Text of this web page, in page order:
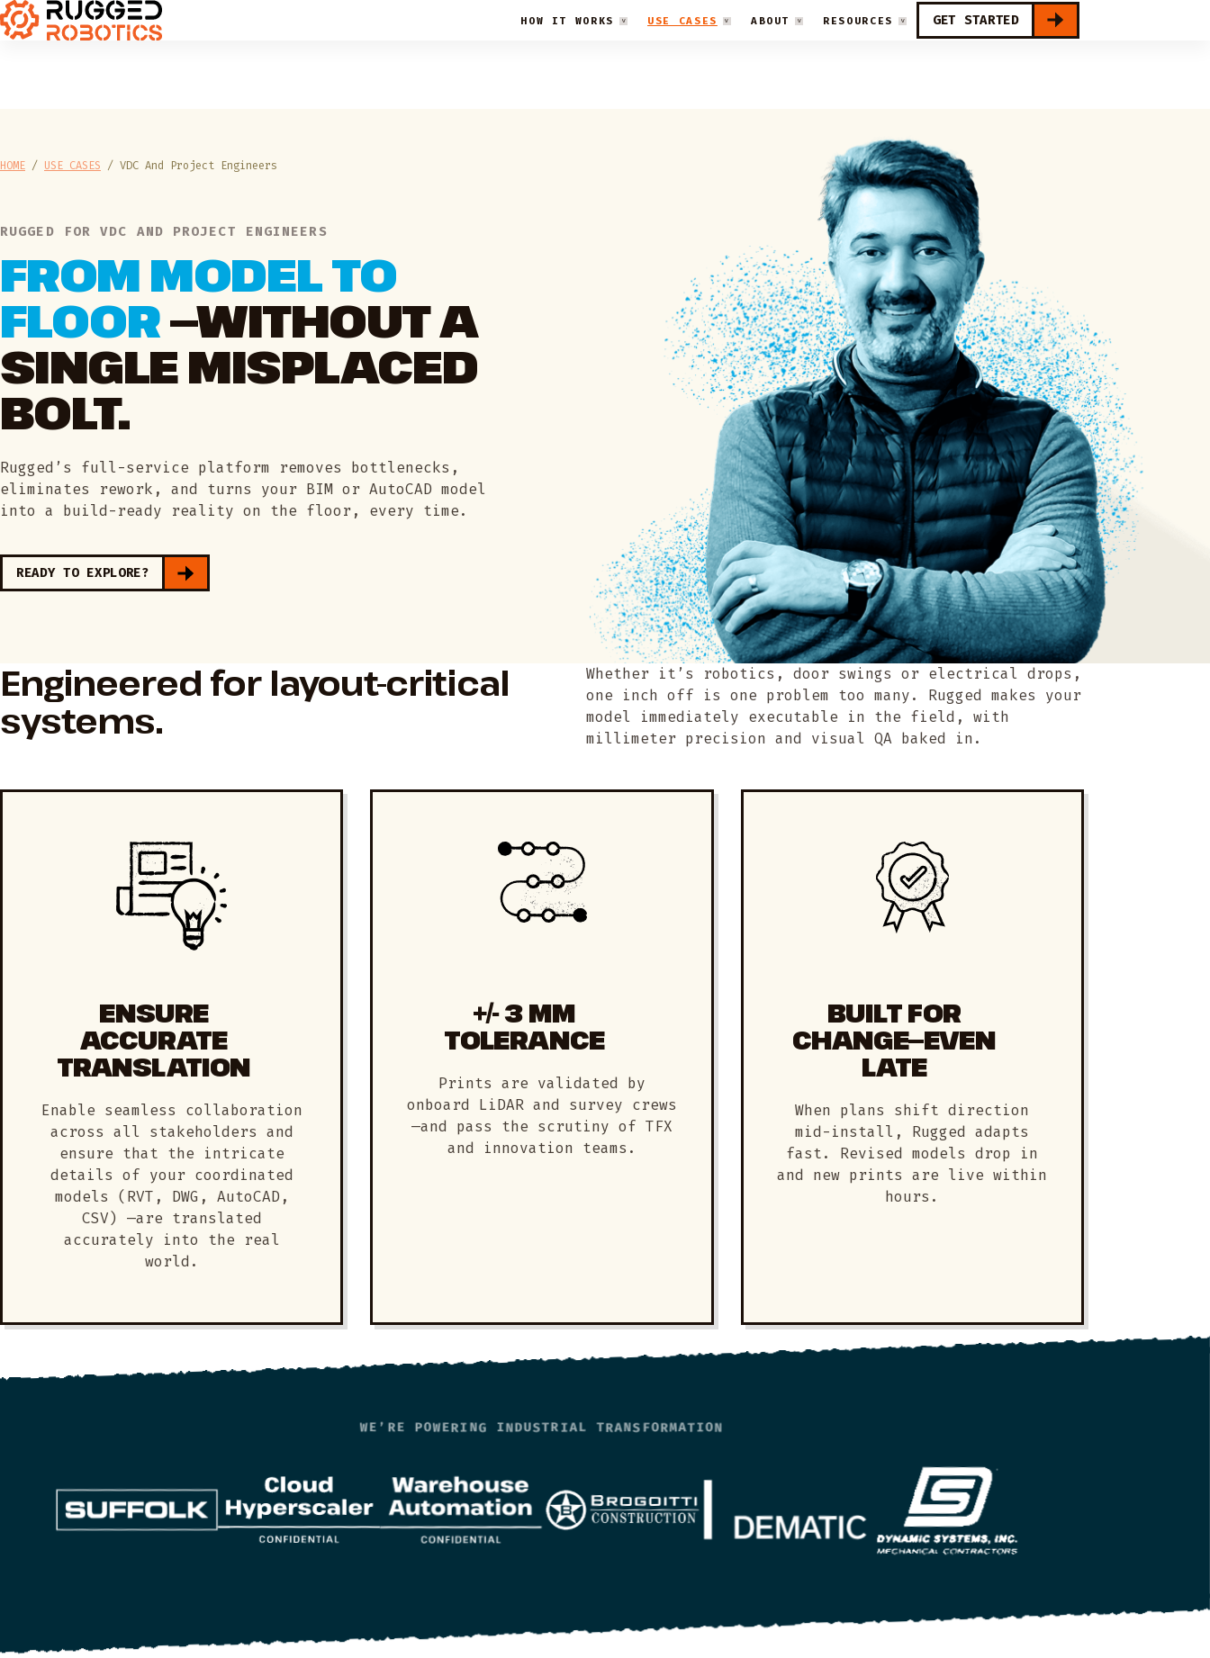
HOW IT WORKS USE CASES ABOUT RESOURCES GET STARTED
HOME / USE CASES / VDC And Project Engineers
RUGGED FOR VDC AND PROJECT ENGINEERS
FROM MODEL TO
FLOOR—WITHOUT A
SINGLE MISPLACED
BOLT.
Rugged’s full-service platform removes bottlenecks,
eliminates rework, and turns your BIM or AutoCAD model
into a build-ready reality on the floor, every time.
READY TO EXPLORE?
Engineered for layout-critical
systems.
Whether it’s robotics, door swings or electrical drops,
one inch off is one problem too many. Rugged makes your
model immediately executable in the field, with
millimeter precision and visual QA baked in.
ENSURE
ACCURATE
TRANSLATION
Enable seamless collaboration
across all stakeholders and
ensure that the intricate
details of your coordinated
models (RVT, DWG, AutoCAD,
CSV) —are translated
accurately into the real
world.
+/- 3 MM
TOLERANCE
Prints are validated by
onboard LiDAR and survey crews
—and pass the scrutiny of TFX
and innovation teams.
BUILT FOR
CHANGE—EVEN
LATE
When plans shift direction
mid-install, Rugged adapts
fast. Revised models drop in
and new prints are live within
hours.
WE’RE POWERING INDUSTRIAL TRANSFORMATION